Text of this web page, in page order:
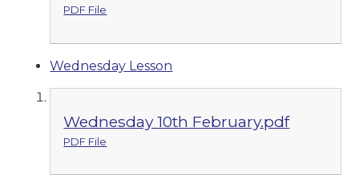
PDF File
Wednesday Lesson
Wednesday 10th February.pdf
PDF File